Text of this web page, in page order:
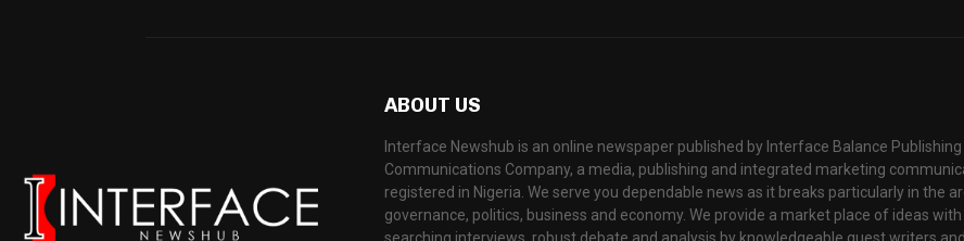
ABOUT US
Interface Newshub is an online newspaper published by Interface Balance Publishing
Communications Company, a media, publishing and integrated marketing
registered in Nigeria. We serve you dependable news as it breaks particularly in the
governance, politics, business and economy. We provide a market place of ideas
searching interviews, robust debate and analysis by knowledgeable guest writers